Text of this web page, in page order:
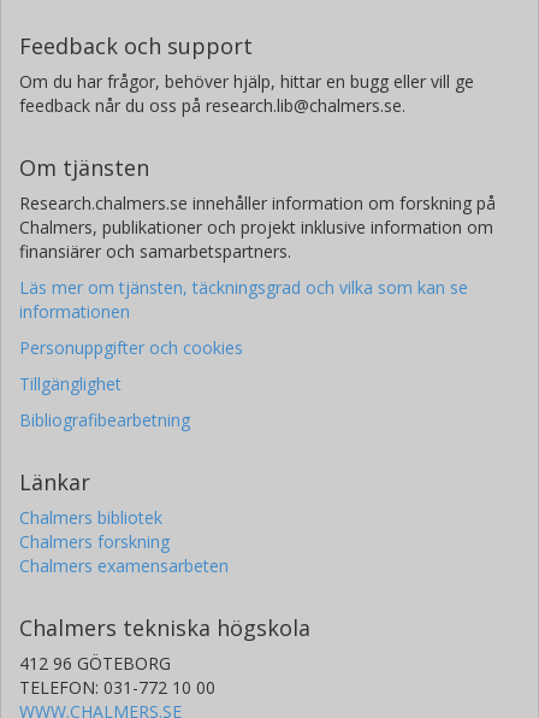
Feedback och support
Om du har frågor, behöver hjälp, hittar en bugg eller vill ge
feedback når du oss på research.lib@chalmers.se.
Om tjänsten
Research.chalmers.se innehåller information om forskning på
Chalmers, publikationer och projekt inklusive information om
finansiärer och samarbetspartners.
Läs mer om tjänsten, täckningsgrad och vilka som kan se
informationen
Personuppgifter och cookies
Tillgänglighet
Bibliografibearbetning
Länkar
Chalmers bibliotek
Chalmers forskning
Chalmers examensarbeten
Chalmers tekniska högskola
412 96 GÖTEBORG
TELEFON: 031-772 10 00
WWW.CHALMERS.SE